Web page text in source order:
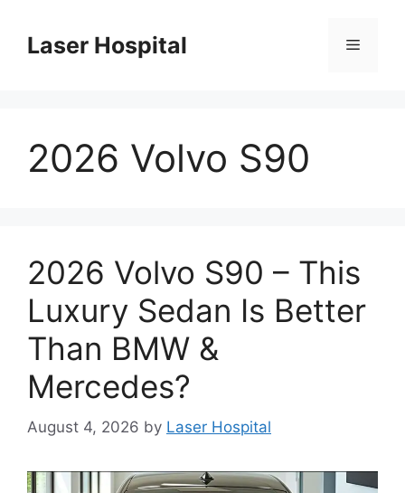
contentLaser Hospital Menu
2026 Volvo S90
2026 Volvo S90 – This
Luxury Sedan Is Better
Than BMW &
Mercedes?
August 4, 2026 by Laser Hospital